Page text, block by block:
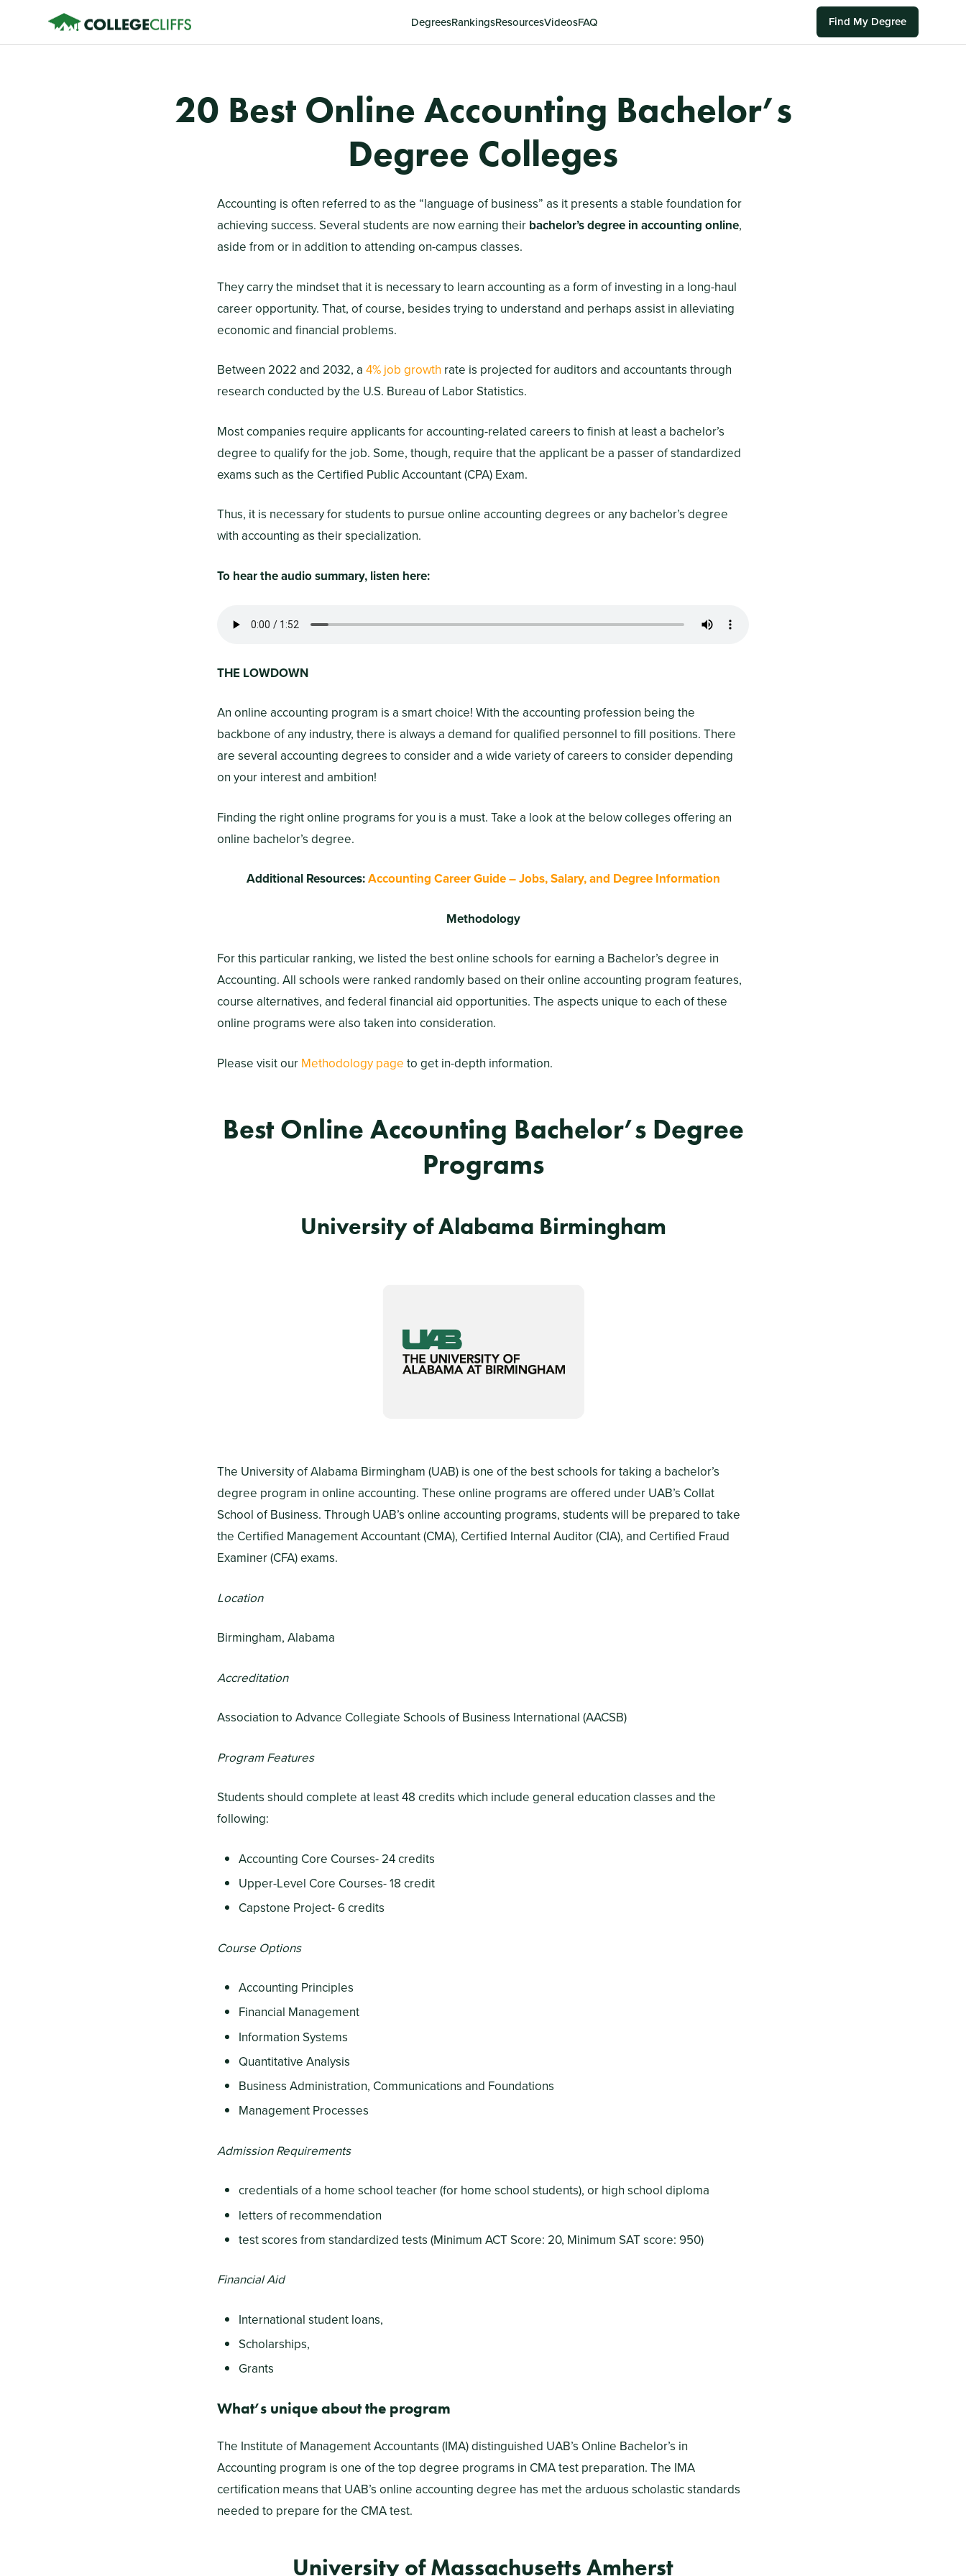
DegreesRankingsResourcesVideosFAQ Find My Degree
20 Best Online Accounting Bachelor’s
Degree Colleges
Accounting is often referred to as the “language of business” as it presents a stable foundation for
achieving success. Several students are now earning their bachelor’s degree in accounting online,
aside from or in addition to attending on-campus classes.
They carry the mindset that it is necessary to learn accounting as a form of investing in a long-haul
career opportunity. That, of course, besides trying to understand and perhaps assist in alleviating
economic and financial problems.
Between 2022 and 2032, a 4% job growth rate is projected for auditors and accountants through
research conducted by the U.S. Bureau of Labor Statistics.
Most companies require applicants for accounting-related careers to finish at least a bachelor’s
degree to qualify for the job. Some, though, require that the applicant be a passer of standardized
exams such as the Certified Public Accountant (CPA) Exam.
Thus, it is necessary for students to pursue online accounting degrees or any bachelor’s degree
with accounting as their specialization.
To hear the audio summary, listen here:
THE LOWDOWN
An online accounting program is a smart choice! With the accounting profession being the
backbone of any industry, there is always a demand for qualified personnel to fill positions. There
are several accounting degrees to consider and a wide variety of careers to consider depending
on your interest and ambition!
Finding the right online programs for you is a must. Take a look at the below colleges offering an
online bachelor’s degree.
Additional Resources:Accounting Career Guide – Jobs, Salary, and Degree Information
Methodology
For this particular ranking, we listed the best online schools for earning a Bachelor’s degree in
Accounting. All schools were ranked randomly based on their online accounting program features,
course alternatives, and federal financial aid opportunities. The aspects unique to each of these
online programs were also taken into consideration.
Please visit our Methodology page to get in-depth information.
Best Online Accounting Bachelor’s Degree
Programs
University of Alabama Birmingham
The University of Alabama Birmingham (UAB) is one of the best schools for taking a bachelor’s
degree program in online accounting. These online programs are offered under UAB’s Collat
School of Business. Through UAB’s online accounting programs, students will be prepared to take
the Certified Management Accountant (CMA), Certified Internal Auditor (CIA), and Certified Fraud
Examiner (CFA) exams.
Location
Birmingham, Alabama
Accreditation
Association to Advance Collegiate Schools of Business International (AACSB)
Program Features
Students should complete at least 48 credits which include general education classes and the
following:
Accounting Core Courses- 24 credits
Upper-Level Core Courses- 18 credit
Capstone Project- 6 credits
Course Options
Accounting Principles
Financial Management
Information Systems
Quantitative Analysis
Business Administration, Communications and Foundations
Management Processes
Admission Requirements
credentials of a home school teacher (for home school students), or high school diploma
letters of recommendation
test scores from standardized tests (Minimum ACT Score: 20, Minimum SAT score: 950)
Financial Aid
International student loans,
Scholarships,
Grants
What’s unique about the program
The Institute of Management Accountants (IMA) distinguished UAB’s Online Bachelor’s in
Accounting program is one of the top degree programs in CMA test preparation. The IMA
certification means that UAB’s online accounting degree has met the arduous scholastic standards
needed to prepare for the CMA test.
University of Massachusetts Amherst